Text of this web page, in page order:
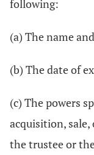
following:
(a) The name
(b) The date of
(c) The powers
acquisition,
the trustee or